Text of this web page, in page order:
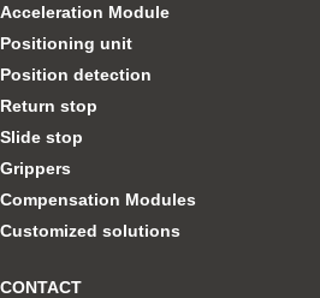
Acceleration Module
Positioning unit
Position detection
Return stop
Slide stop
Grippers
Compensation Modules
Customized solutions
CONTACT